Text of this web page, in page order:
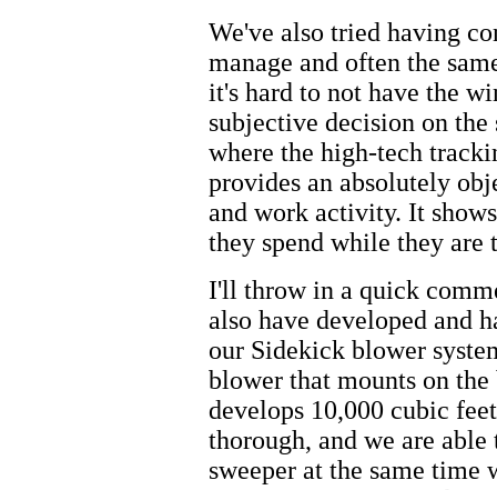
We've also tried having
manage and often the
it's hard to not have the
subjective decision on
where the high-tech
provides an absolutely
and work activity. It
they spend while they are
I'll throw in a quick
also have developed and
our Sidekick blower
blower that mounts on
develops 10,000 cubic
thorough, and we are
sweeper at the same time